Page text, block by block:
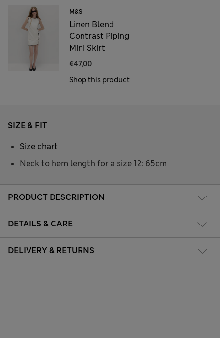
M&S
Linen Blend
Contrast Piping
Mini Skirt
€47,00
Shop this product
PRODUCT DESCRIPTION
DETAILS & CARE
DELIVERY & RETURNS
SIZE & FIT
Neck to hem length for a size 12: 65cm
Size chart